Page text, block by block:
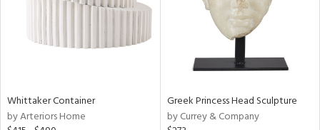
Whittaker Container
by Arteriors Home
Greek Princess Head Sculpture
by Currey & Company